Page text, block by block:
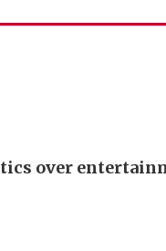
over